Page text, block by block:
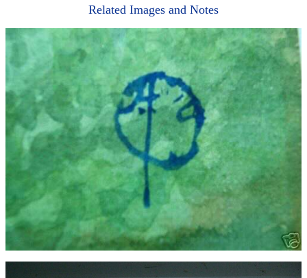
Related Images and Notes